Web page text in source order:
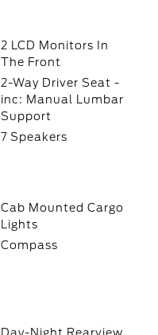
2 LCD Monitors In
The Front
2-Way Driver Seat -
inc: Manual Lumbar
Support
7 Speakers
Cab Mounted Cargo
Lights
Compass